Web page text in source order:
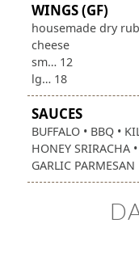
WINGS (GF)
housemade dry
cheese
sm… 12
lg… 18
SAUCES
BUFFALO • BBQ •
HONEY SRIRACHA
GARLIC PARMESAN